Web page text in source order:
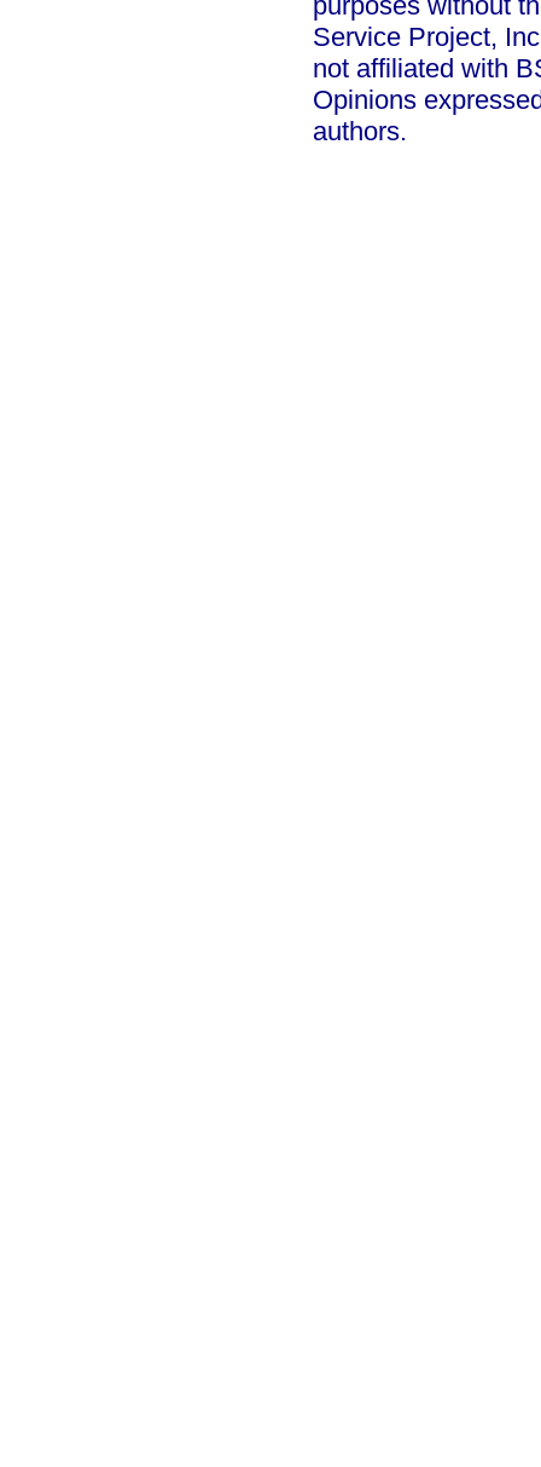
Service Project,
not affiliated with
Opinions
authors.